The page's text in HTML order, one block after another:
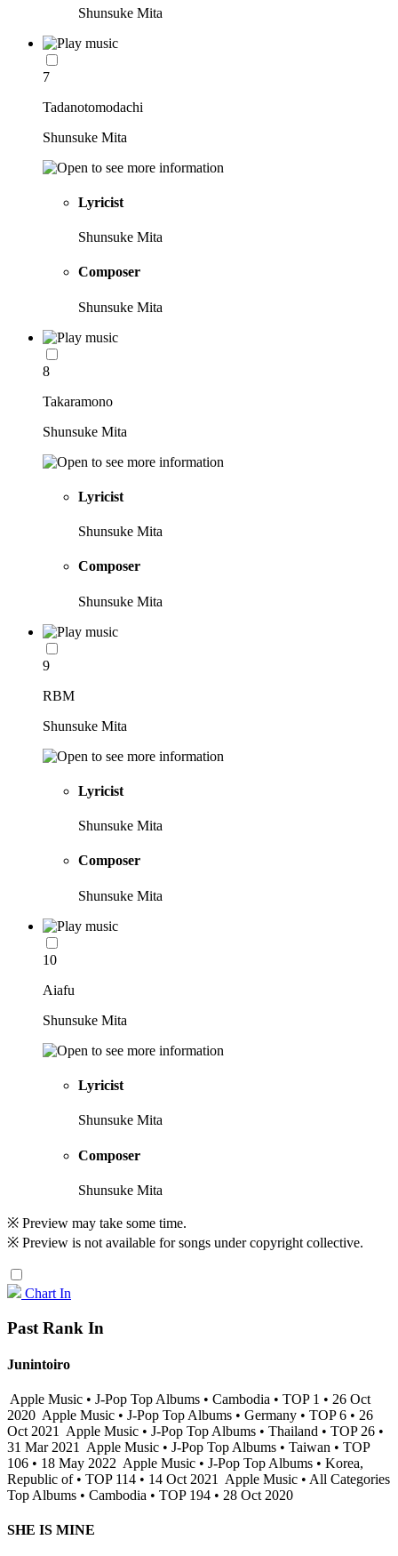
Shunsuke Mita
7
Tadanotomodachi
Shunsuke Mita
Lyricist
Shunsuke Mita
Composer
Shunsuke Mita
8
Takaramono
Shunsuke Mita
Lyricist
Shunsuke Mita
Composer
Shunsuke Mita
9
RBM
Shunsuke Mita
Lyricist
Shunsuke Mita
Composer
Shunsuke Mita
10
Aiafu
Shunsuke Mita
Lyricist
Shunsuke Mita
Composer
Shunsuke Mita
※ Preview may take some time.
※ Preview is not available for songs under copyright collective.
Chart In
Past Rank In
Junintoiro
Apple Music • J-Pop Top Albums • Cambodia • TOP 1 • 26 Oct
2020 Apple Music • J-Pop Top Albums • Germany • TOP 6 • 26
Oct 2021
Apple Music • J-Pop Top Albums • Thailand • TOP 26 •
31 Mar 2021
Apple Music • J-Pop Top Albums • Taiwan • TOP
106 • 18 May 2022 Apple Music • J-Pop Top Albums • Korea,
Republic of • TOP 114 • 14 Oct 2021
Apple Music • All Categories
Top Albums • Cambodia • TOP 194 • 28 Oct 2020
SHE IS MINE